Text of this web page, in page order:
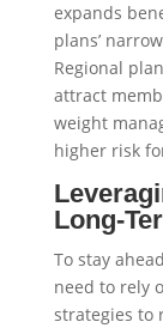
expands
plans’
Regional
attract
weight
higher risk
Long-
To stay
need to rely
strategies to